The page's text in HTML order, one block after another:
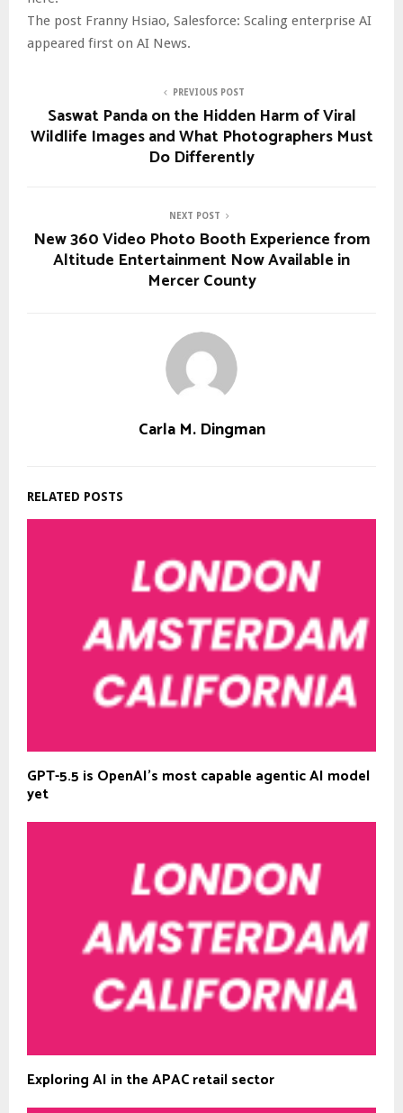
The post Franny Hsiao, Salesforce: Scaling enterprise AI
appeared first on AI News.
PREVIOUS POST
Saswat Panda on the Hidden Harm of Viral
Wildlife Images and What Photographers Must
Do Differently
NEXT POST
New 360 Video Photo Booth Experience from
Altitude Entertainment Now Available in
Mercer County
Carla M. Dingman
RELATED POSTS
GPT-5.5 is OpenAI’s most capable agentic AI model
yet
Exploring AI in the APAC retail sector